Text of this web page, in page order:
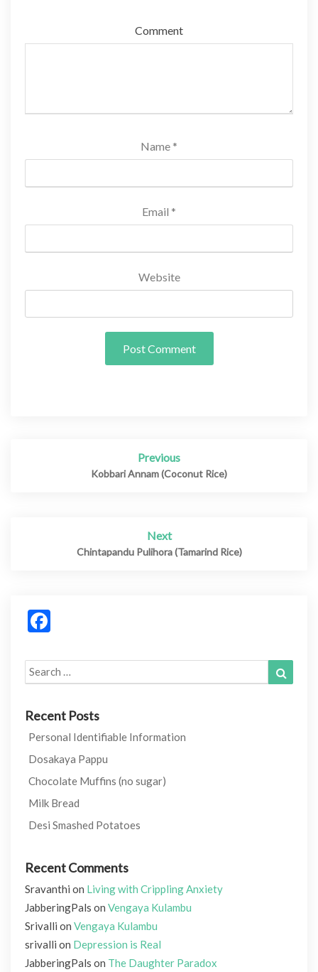
Comment
Name *
Email *
Website
Previous
Kobbari Annam (Coconut Rice)
Next
Chintapandu Pulihora (Tamarind Rice)
Search
for:
Recent Posts
Personal Identifiable Information
Dosakaya Pappu
Chocolate Muffins (no sugar)
Milk Bread
Desi Smashed Potatoes
Recent Comments
Sravanthi on Living with Crippling Anxiety
JabberingPals on Vengaya Kulambu
Srivalli on Vengaya Kulambu
srivalli on Depression is Real
JabberingPals on The Daughter Paradox